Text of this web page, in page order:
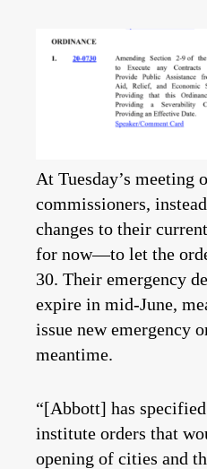
At Tuesday’s meeting
commissioners,
changes to their
for now—to let the
30. Their emergency
expire in mid-June,
issue new emergency
meantime.
“[Abbott] has
institute orders that
opening of cities and